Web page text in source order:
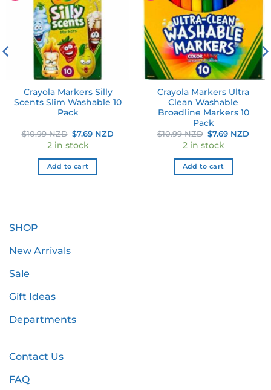
Crayola Markers Silly
Scents Slim Washable 10
Pack
$10.99 NZD Original
price
was:
$10.99 NZD.
$7.69 NZDCurrent
2 in stock
Add to cart
Crayola Markers Ultra
Clean Washable
Broadline Markers 10
Pack
$10.99 NZD Original
price
was:
$10.99 NZD.
$7.69 NZD
2 in stock
Add to cart
SHOP
New Arrivals
Sale
Gift Ideas
Departments
Contact Us
FAQ